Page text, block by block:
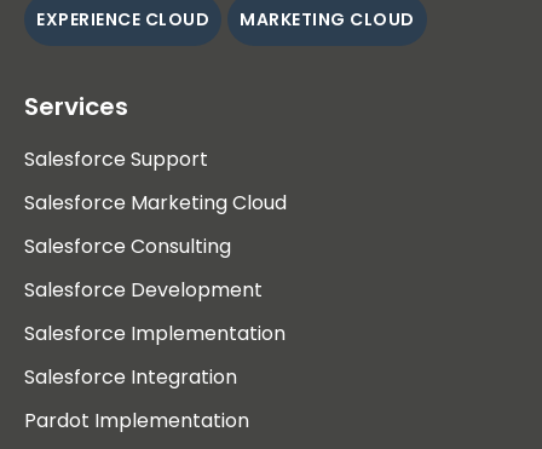
EXPERIENCE CLOUD MARKETING CLOUD
Services
Salesforce Support
Salesforce Marketing Cloud
Salesforce Consulting
Salesforce Development
Salesforce Implementation
Salesforce Integration
Pardot Implementation